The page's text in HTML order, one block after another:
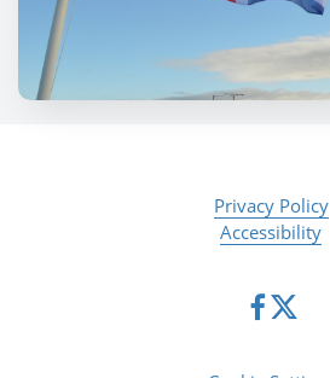
Privacy Policy
Accessibility